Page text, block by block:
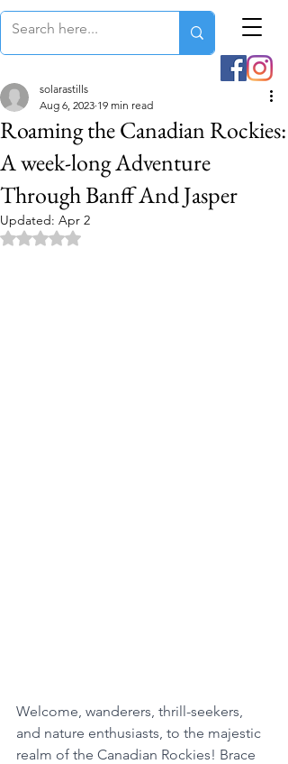
Roaming the Canadian Rockies:
A week-long Adventure
Through Banff And Jasper
solarastills
Aug 6, 2023 19 min read
Updated: Apr 2
Rated NaN out of 5 stars.
Welcome, wanderers, thrill-seekers,
and nature enthusiasts, to the majestic
realm of the Canadian Rockies! Brace